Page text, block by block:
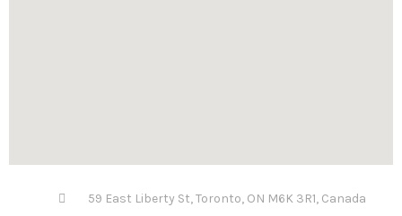
59 East Liberty St, Toronto, ON M6K 3R1, Canada